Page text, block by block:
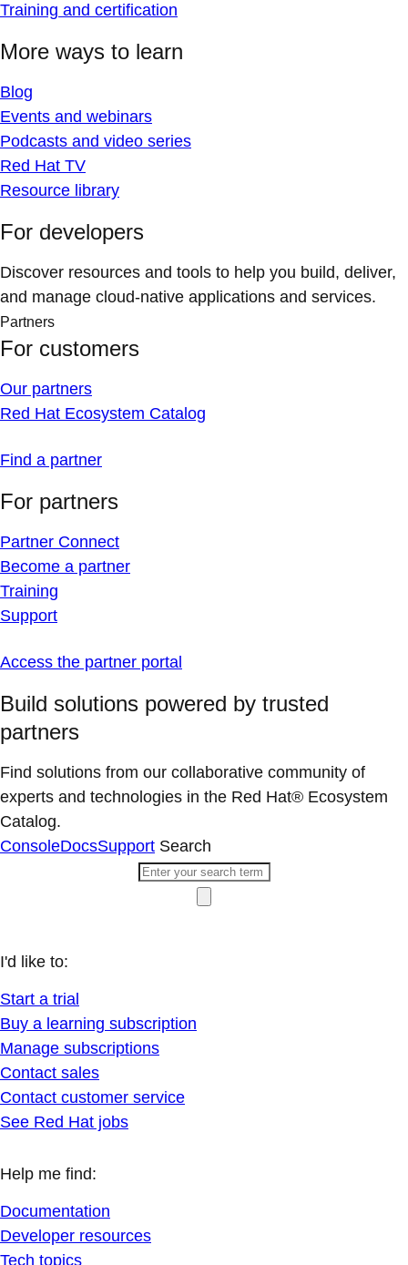
Training and certification
More ways to learn
Blog
Events and webinars
Podcasts and video series
Red Hat TV
Resource library
For developers
Discover resources and tools to help you build, deliver,
and manage cloud-native applications and services.
Partners
For customers
Our partners
Red Hat Ecosystem Catalog
Find a partner
For partners
Partner Connect
Become a partner
Training
Support
Access the partner portal
Build solutions powered by trusted
partners
Find solutions from our collaborative community of
experts and technologies in the Red Hat® Ecosystem
Catalog.
ConsoleDocsSupport Search
I'd like to:
Start a trial
Buy a learning subscription
Manage subscriptions
Contact sales
Contact customer service
See Red Hat jobs
Help me find:
Documentation
Developer resources
Tech topics